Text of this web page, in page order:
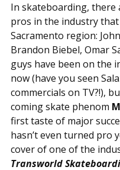
In skateboarding, there
pros in the industry
Sacramento region:
Brandon Biebel, Omar
guys have been on the
now (have you seen
commercials on TV?!),
coming skate phenom
first taste of major
hasn’t even turned pro
cover of one of the
Transworld